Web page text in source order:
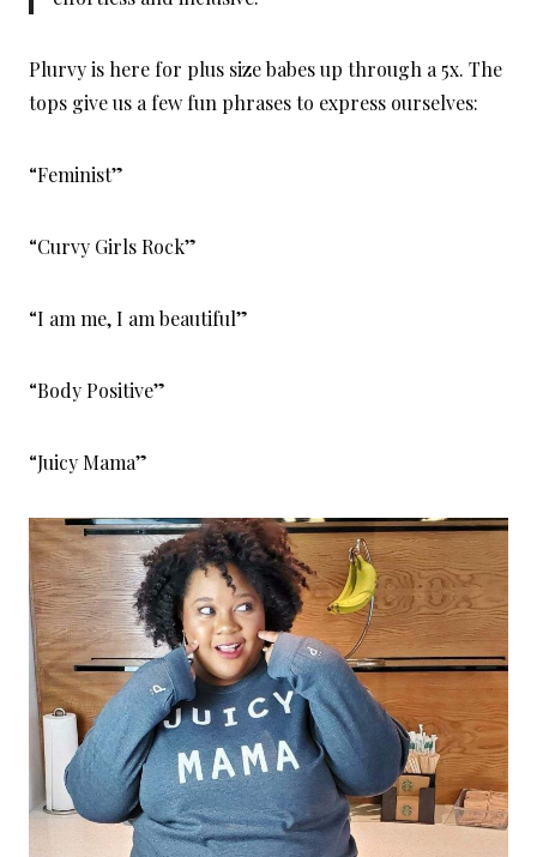
Plurvy is here for plus size babes up through a 5x. The
tops give us a few fun phrases to express ourselves:
“Feminist”
“Curvy Girls Rock”
“I am me, I am beautiful”
“Body Positive”
“Juicy Mama”